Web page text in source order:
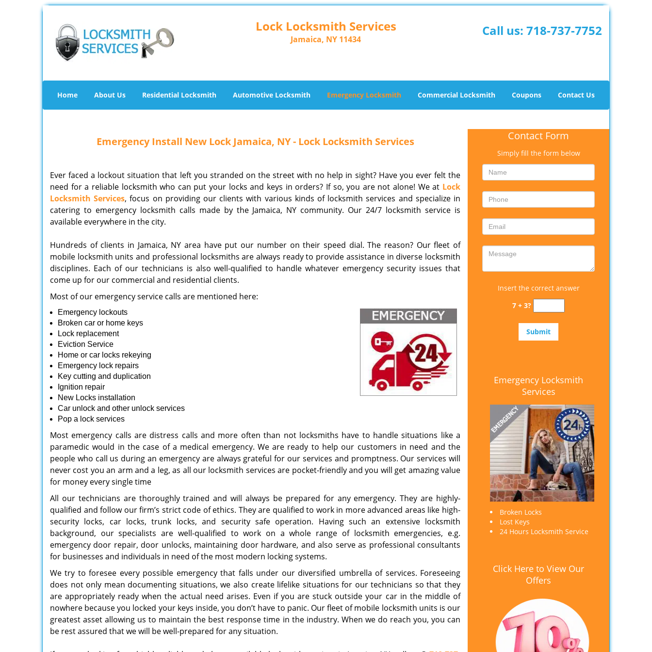
Lock Locksmith Services
Jamaica, NY 11434
Call us: 718-737-7752
Home About Us Residential Locksmith Automotive Locksmith Emergency Locksmith Commercial Locksmith Coupons Contact Us
Emergency Install New Lock Jamaica, NY - Lock Locksmith Services
Ever faced a lockout situation that left you stranded on the street with no help in sight? Have you ever felt the
need for a reliable locksmith who can put your locks and keys in orders? If so, you are not alone! We at Lock
Locksmith Services, focus on providing our clients with various kinds of locksmith services and specialize in
catering to emergency locksmith calls made by the Jamaica, NY community. Our 24/7 locksmith service is
available everywhere in the city.
Hundreds of clients in Jamaica, NY area have put our number on their speed dial. The reason? Our fleet of
mobile locksmith units and professional locksmiths are always ready to provide assistance in diverse locksmith
disciplines. Each of our technicians is also well-qualified to handle whatever emergency security issues that
come up for our commercial and residential clients.
Most of our emergency service calls are mentioned here:
Emergency lockouts
Broken car or home keys
Lock replacement
Eviction Service
Home or car locks rekeying
Emergency lock repairs
Key cutting and duplication
Ignition repair
New Locks installation
Car unlock and other unlock services
Pop a lock services
Most emergency calls are distress calls and more often than not locksmiths have to handle situations like a
paramedic would in the case of a medical emergency. We are ready to help our customers in need and the
people who call us during an emergency are always grateful for our services and promptness. Our services will
never cost you an arm and a leg, as all our locksmith services are pocket-friendly and you will get amazing value
for money every single time
All our technicians are thoroughly trained and will always be prepared for any emergency. They are highly-
qualified and follow our firm’s strict code of ethics. They are qualified to work in more advanced areas like high-
security locks, car locks, trunk locks, and security safe operation. Having such an extensive locksmith
background, our specialists are well-qualified to work on a whole range of locksmith emergencies, e.g.
emergency door repair, door unlocks, maintaining door hardware, and also serve as professional consultants
for businesses and individuals in need of the most modern locking systems.
We try to foresee every possible emergency that falls under our diversified umbrella of services. Foreseeing
does not only mean documenting situations, we also create lifelike situations for our technicians so that they
are appropriately ready when the actual need arises. Even if you are stuck outside your car in the middle of
nowhere because you locked your keys inside, you don’t have to panic. Our fleet of mobile locksmith units is our
greatest asset allowing us to maintain the best response time in the industry. When we do reach you, you can
be rest assured that we will be well-prepared for any situation.
Contact Form
Simply fill the form below
Insert the correct answer
7 + 3?
Emergency Locksmith
Services
Broken Locks
Lost Keys
24 Hours Locksmith Service
Click Here to View Our
Offers